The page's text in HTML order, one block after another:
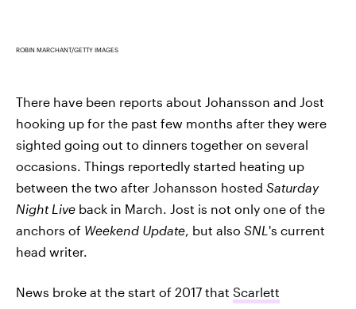
ROBIN MARCHANT/GETTY IMAGES
There have been reports about Johansson and Jost
hooking up for the past few months after they were
sighted going out to dinners together on several
occasions. Things reportedly started heating up
between the two after Johansson hosted Saturday
Night Live back in March. Jost is not only one of the
anchors of Weekend Update, but also SNL 's current
head writer.
News broke at the start of 2017 that Scarlett